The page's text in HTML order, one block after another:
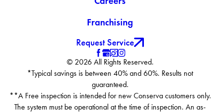
Franchising
Request Service
© 2026 All Rights Reserved.
*Typical savings is between 40% and 60%. Results not
guaranteed.
**A Free inspection is intended for new Conserva customers only.
The system must be operational at the time of inspection. An as-